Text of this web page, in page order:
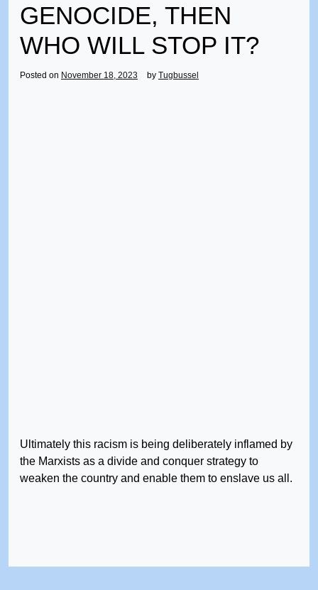
GENOCIDE, THEN
WHO WILL STOP IT?
Posted on November 18, 2023 by Tugbussel
Ultimately this racism is being deliberately inflamed by
the Marxists as a divide and conquer strategy to
weaken the country and enable them to enslave us all.